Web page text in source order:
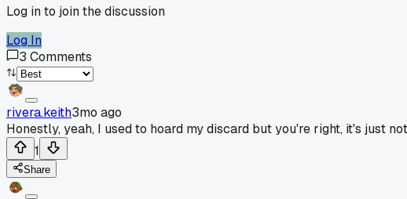
Log in to join the discussion
Log In
3 Comments
rivera.keith3mo ago
Honestly, yeah, I used to hoard my discard but you're right, it's just
1
Share